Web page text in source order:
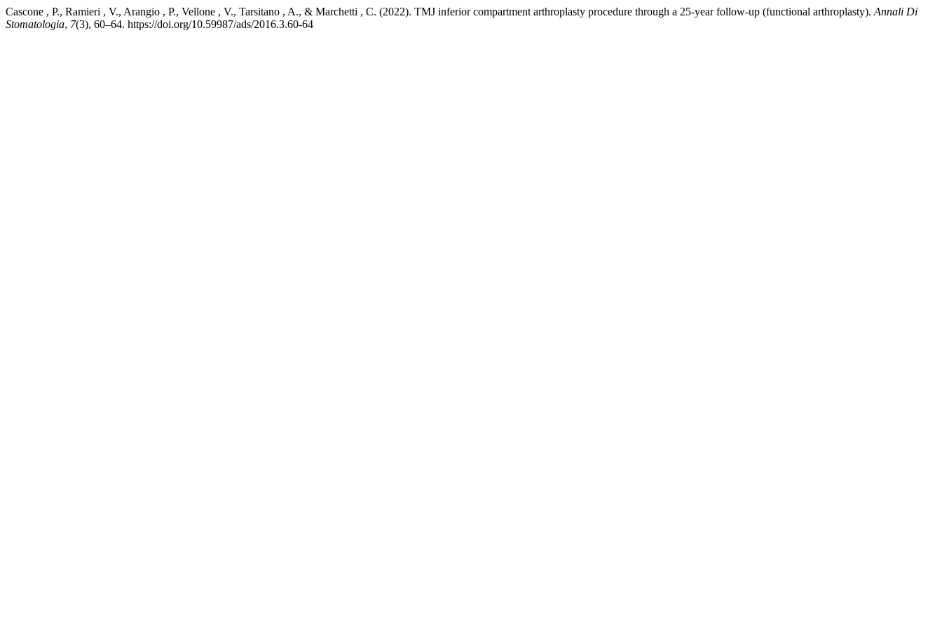
Cascone , P., Ramieri , V., Arangio , P., Vellone , V., Tarsitano , A., & Marchetti , C. (2022). TMJ inferior compartment arthroplasty procedure through a 25-year follow-up (functional arthroplasty). Annali Di
Stomatologia, 7(3), 60–64. https://doi.org/10.59987/ads/2016.3.60-64